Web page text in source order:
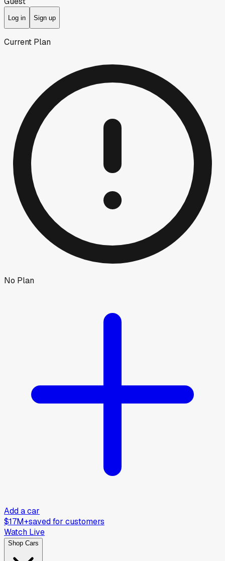
Log in Sign up
Current Plan
No Plan
Add a car
$17M+saved for customers
Watch Live
Shop Cars